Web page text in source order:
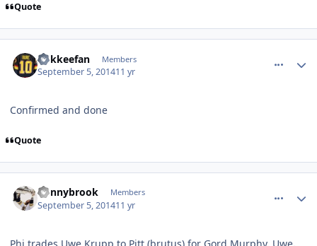
Quote
hokkeefan Members
September 5, 201411 yr
Confirmed and done
Quote
donnybrook Members
September 5, 201411 yr